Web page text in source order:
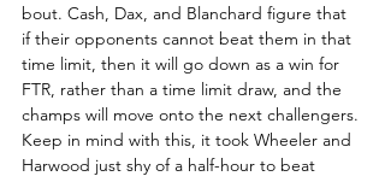
bout. Cash, Dax, and Blanchard figure that
if their opponents cannot beat them in that
time limit, then it will go down as a win for
FTR, rather than a time limit draw, and the
champs will move onto the next challengers.
Keep in mind with this, it took Wheeler and
Harwood just shy of a half-hour to beat